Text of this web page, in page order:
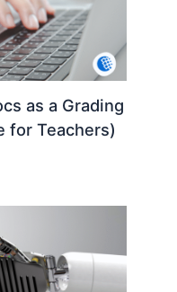
as a Grading
for Teachers)